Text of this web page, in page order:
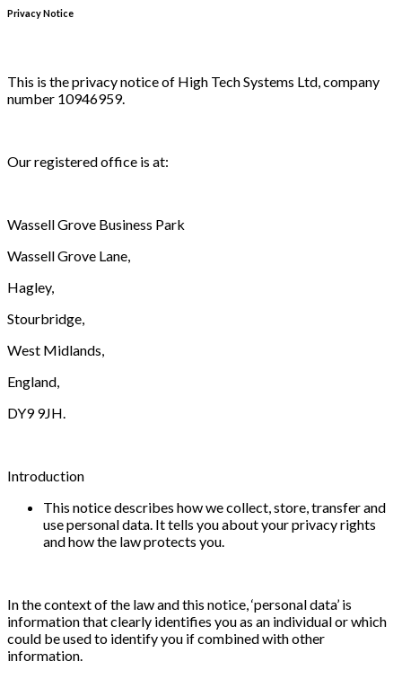
Privacy Notice
This is the privacy notice of High Tech Systems Ltd, company
number 10946959.
Our registered office is at:
Wassell Grove Business Park
Wassell Grove Lane,
Hagley,
Stourbridge,
West Midlands,
England,
DY9 9JH.
Introduction
This notice describes how we collect, store, transfer and
use personal data. It tells you about your privacy rights
and how the law protects you.
In the context of the law and this notice, ‘personal data’ is
information that clearly identifies you as an individual or which
could be used to identify you if combined with other
information.